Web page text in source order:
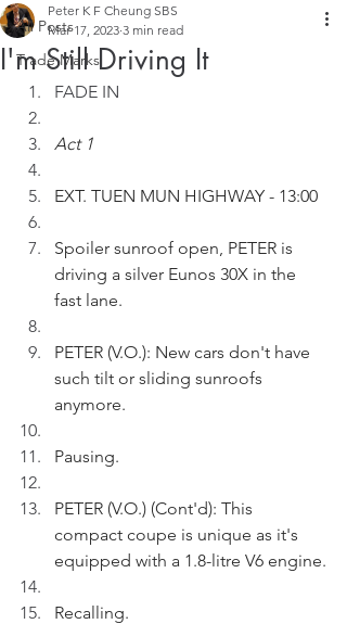
All Posts
Trade Marks
I'm Still Driving It
Peter K F Cheung SBS
Mar 17, 2023 3 min read
FADE IN
Act 1
EXT. TUEN MUN HIGHWAY - 13:00
Spoiler sunroof open, PETER is
driving a silver Eunos 30X in the
fast lane.
PETER (V.O.): New cars don't have
such tilt or sliding sunroofs
anymore.
Pausing.
PETER (V.O.) (Cont'd): This
compact coupe is unique as it's
equipped with a 1.8-litre V6 engine.
Recalling.